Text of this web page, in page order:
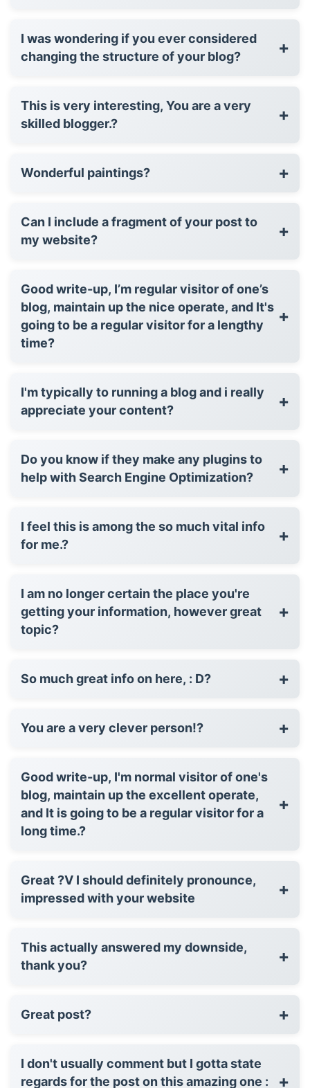
I was wondering if you ever considered
changing the structure of your blog?
+
This is very interesting, You are a very
skilled blogger.?
+
Wonderful paintings? +
Can I include a fragment of your post to
my website?
+
Good write-up, I’m regular visitor of one’s
blog, maintain up the nice operate, and It's
going to be a regular visitor for a lengthy
time?
+
I'm typically to running a blog and i really
appreciate your content?
+
Do you know if they make any plugins to
help with Search Engine Optimization?
+
I feel this is among the so much vital info
for me.?
+
I am no longer certain the place you're
getting your information, however great
topic?
+
So much great info on here, : D? +
You are a very clever person!? +
Good write-up, I'm normal visitor of one's
blog, maintain up the excellent operate,
and It is going to be a regular visitor for a
long time.?
+
Great ?V I should definitely pronounce,
impressed with your website
+
This actually answered my downside,
thank you?
+
Great post? +
I don't usually comment but I gotta state
regards for the post on this amazing one :
+